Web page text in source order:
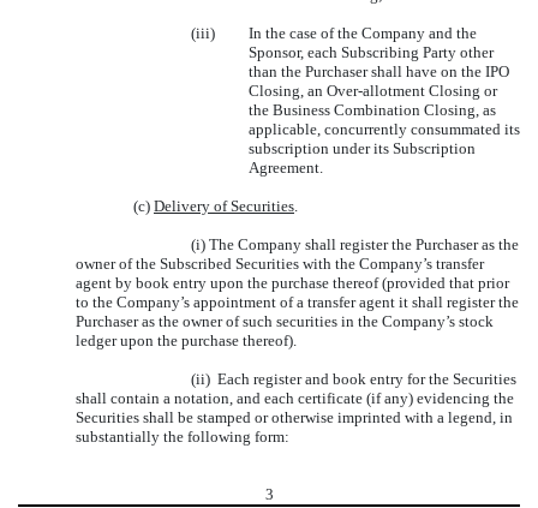
(iii)
In the case of the Company and the
Sponsor, each Subscribing Party other
than the Purchaser shall have on the IPO
Closing, an Over-allotment Closing or
the Business Combination Closing, as
applicable, concurrently consummated its
subscription under its Subscription
Agreement.
(c) Delivery of Securities.
(i) The Company shall register the Purchaser as the
owner of the Subscribed Securities with the Company’s transfer
agent by book entry upon the purchase thereof (provided that prior
to the Company’s appointment of a transfer agent it shall register the
Purchaser as the owner of such securities in the Company’s stock
ledger upon the purchase thereof).
(ii) Each register and book entry for the Securities
shall contain a notation, and each certificate (if any) evidencing the
Securities shall be stamped or otherwise imprinted with a legend, in
substantially the following form:
3